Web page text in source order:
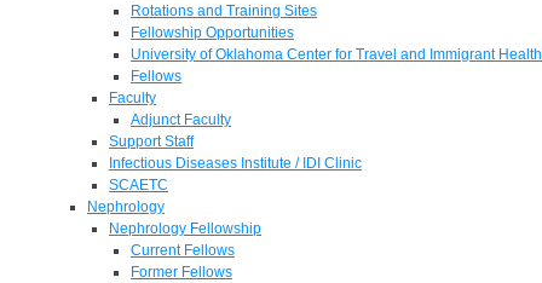
Rotations and Training Sites
Fellowship Opportunities
University of Oklahoma Center for Travel and Immigrant Health
Fellows
Faculty
Adjunct Faculty
Support Staff
Infectious Diseases Institute / IDI Clinic
SCAETC
Nephrology
Nephrology Fellowship
Current Fellows
Former Fellows